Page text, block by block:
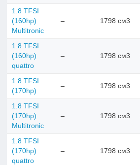
1.8 TFSI
(160hp)
Multitronic
– 1798 см3
1.8 TFSI
(160hp)
quattro
– 1798 см3
1.8 TFSI
(170hp)
– 1798 см3
1.8 TFSI
(170hp)
Multitronic
– 1798 см3
1.8 TFSI
(170hp)
quattro
– 1798 см3